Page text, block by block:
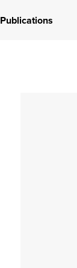
Publications